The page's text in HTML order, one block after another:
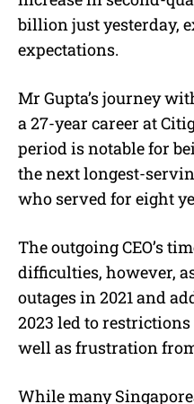
billion just yesterday,
expectations.
Mr Gupta’s journey
a 27-year career at
period is notable for
the next longest-
who served for eight
The outgoing CEO’s
difficulties, however,
outages in 2021 and
2023 led to
well as frustration
While many